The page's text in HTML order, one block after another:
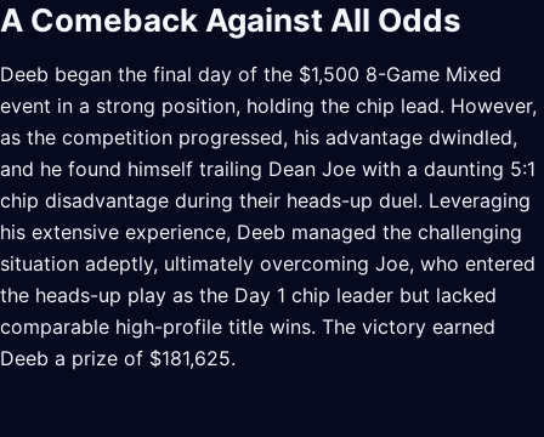
A Comeback Against All Odds
Deeb began the final day of the $1,500 8-Game Mixed
event in a strong position, holding the chip lead. However,
as the competition progressed, his advantage dwindled,
and he found himself trailing Dean Joe with a daunting 5:1
chip disadvantage during their heads-up duel. Leveraging
his extensive experience, Deeb managed the challenging
situation adeptly, ultimately overcoming Joe, who entered
the heads-up play as the Day 1 chip leader but lacked
comparable high-profile title wins. The victory earned
Deeb a prize of $181,625.